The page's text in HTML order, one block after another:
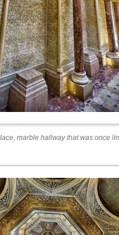
marble hallway that was once